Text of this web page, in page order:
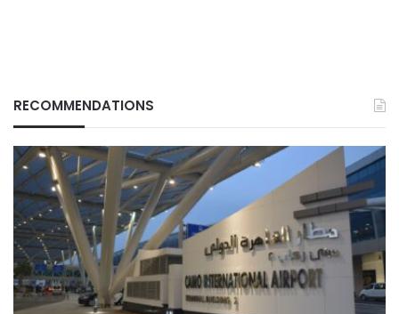
RECOMMENDATIONS